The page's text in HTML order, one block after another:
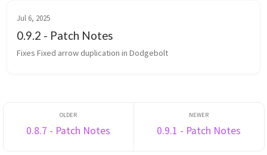
Jul 6, 2025
0.9.2 - Patch Notes
Fixes Fixed arrow duplication in Dodgebolt
0.8.7 - Patch Notes 0.9.1 - Patch Notes